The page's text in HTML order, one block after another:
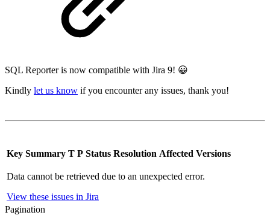
SQL Reporter is now compatible with Jira 9! 😀
Kindly let us know if you encounter any issues, thank you!
Key Summary T P Status Resolution Affected Versions
Data cannot be retrieved due to an unexpected error.
View these issues in Jira
Pagination